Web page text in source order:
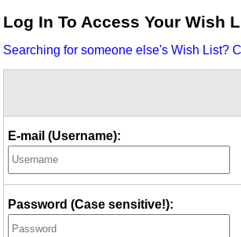
Idea Bank
Video Network
Log In To Access Your Wish
Searching for someone else's Wish List?
E-mail (Username):
Password (Case sensitive!):